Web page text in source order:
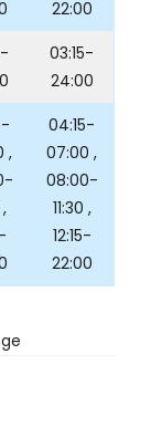
22:00
03:15-
24:00
,
,
04:15-
07:00 ,
08:00-
11:30 ,
12:15-
22:00